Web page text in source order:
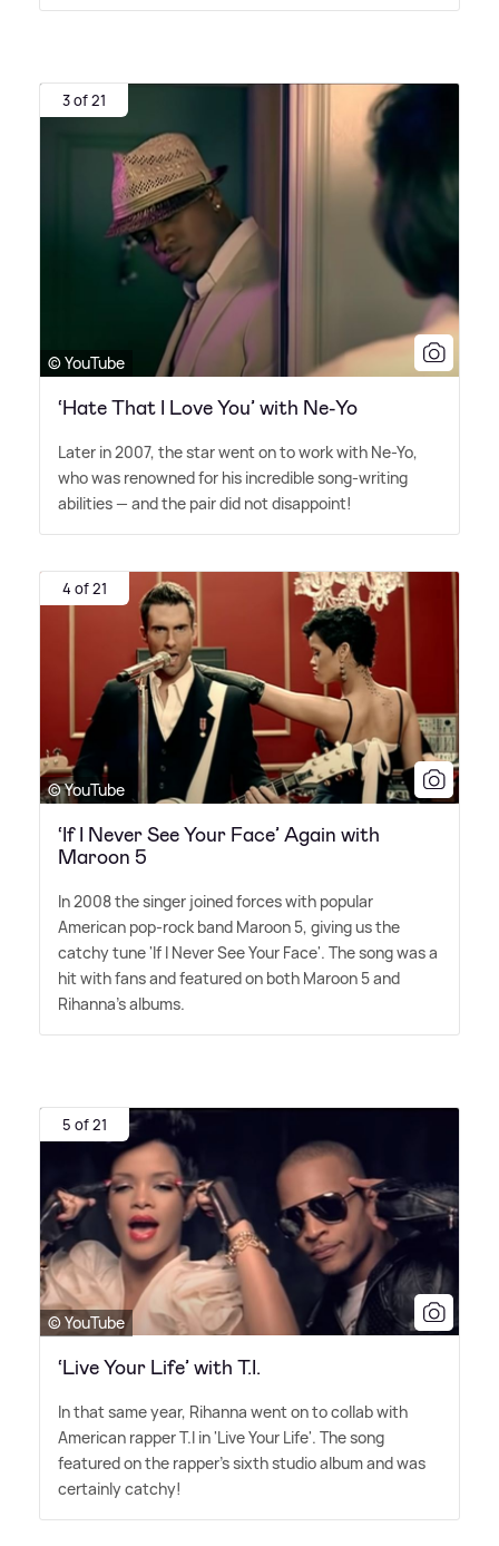
3 of 21
© YouTube
‘Hate That I Love You’ with Ne-Yo
Later in 2007, the star went on to work with Ne-Yo,
who was renowned for his incredible song-writing
abilities — and the pair did not disappoint!
4 of 21
© YouTube
‘If I Never See Your Face’ Again with
Maroon 5
In 2008 the singer joined forces with popular
American pop-rock band Maroon 5, giving us the
catchy tune 'If I Never See Your Face'. The song was a
hit with fans and featured on both Maroon 5 and
Rihanna's albums.
5 of 21
© YouTube
‘Live Your Life’ with T.I.
In that same year, Rihanna went on to collab with
American rapper T.I in 'Live Your Life'. The song
featured on the rapper's sixth studio album and was
certainly catchy!